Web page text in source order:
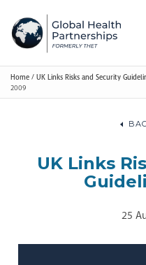
Home / UK Links Risks and Security
2009
UK Links
25